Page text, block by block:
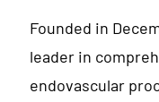
Founded in
leader in
endovascular